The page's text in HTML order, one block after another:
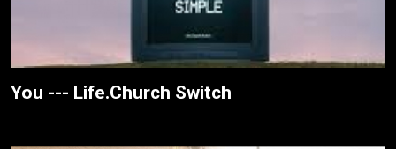
You --- Life.Church Switch